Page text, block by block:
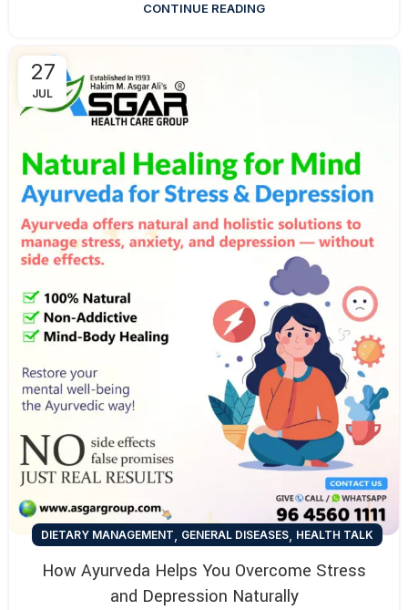
CONTINUE READING
27
JUL
DIETARY MANAGEMENT, GENERAL DISEASES, HEALTH TALK
How Ayurveda Helps You Overcome Stress
and Depression Naturally